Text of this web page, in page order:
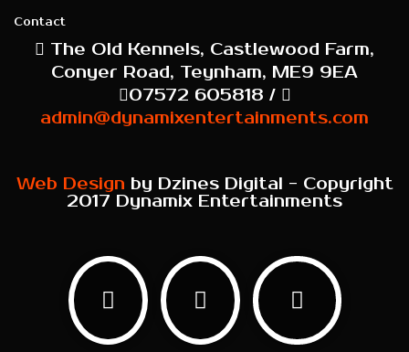
Contact
The Old Kennels, Castlewood Farm,
Conyer Road, Teynham, ME9 9EA
07572 605818 /
admin@dynamixentertainments.com
Web Design by Dzines Digital - Copyright
2017 Dynamix Entertainments